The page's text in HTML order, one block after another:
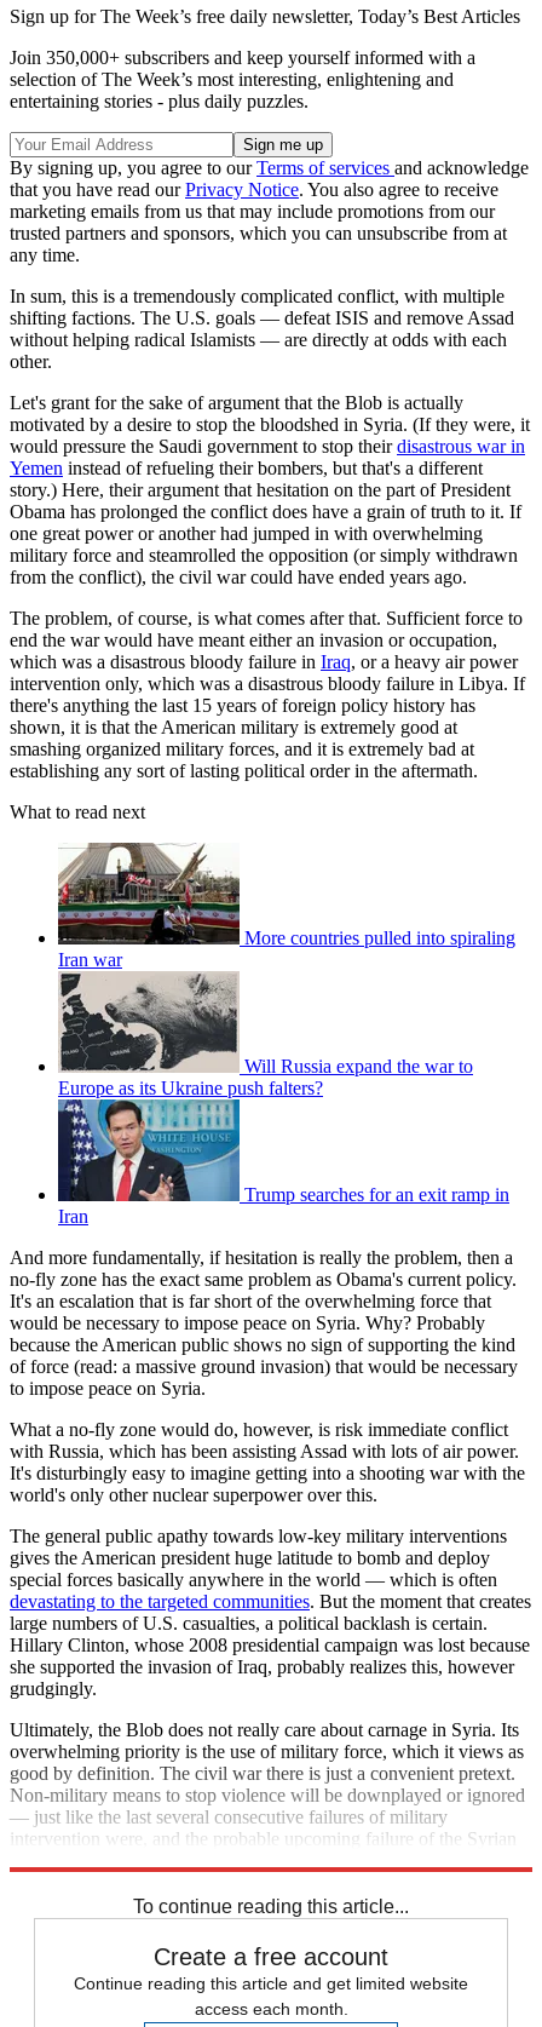
Sign up for The Week’s free daily newsletter, Today’s Best Articles
Join 350,000+ subscribers and keep yourself informed with a
selection of The Week’s most interesting, enlightening and
entertaining stories - plus daily puzzles.
By signing up, you agree to ourTerms of services and acknowledge
that you have read ourPrivacy Notice. You also agree to receive
marketing emails from us that may include promotions from our
trusted partners and sponsors, which you can unsubscribe from at
any time.
In sum, this is a tremendously complicated conflict, with multiple
shifting factions. The U.S. goals — defeat ISIS and remove Assad
without helping radical Islamists — are directly at odds with each
other.
Let's grant for the sake of argument that the Blob is actually
motivated by a desire to stop the bloodshed in Syria. (If they were, it
would pressure the Saudi government to stop theirdisastrous war in
Yemen instead of refueling their bombers, but that's a different
story.) Here, their argument that hesitation on the part of President
Obama has prolonged the conflict does have a grain of truth to it. If
one great power or another had jumped in with overwhelming
military force and steamrolled the opposition (or simply withdrawn
from the conflict), the civil war could have ended years ago.
The problem, of course, is what comes after that. Sufficient force to
end the war would have meant either an invasion or occupation,
which was a disastrous bloody failure in Iraq, or a heavy air power
intervention only, which was a disastrous bloody failure in Libya. If
there's anything the last 15 years of foreign policy history has
shown, it is that the American military is extremely good at
smashing organized military forces, and it is extremely bad at
establishing any sort of lasting political order in the aftermath.
What to read next
More countries pulled into spiraling
Iran war
Will Russia expand the war to
Europe as its Ukraine push falters?
Trump searches for an exit ramp in
Iran
And more fundamentally, if hesitation is really the problem, then a
no-fly zone has the exact same problem as Obama's current policy.
It's an escalation that is far short of the overwhelming force that
would be necessary to impose peace on Syria. Why? Probably
because the American public shows no sign of supporting the kind
of force (read: a massive ground invasion) that would be necessary
to impose peace on Syria.
What a no-fly zone would do, however, is risk immediate conflict
with Russia, which has been assisting Assad with lots of air power.
It's disturbingly easy to imagine getting into a shooting war with the
world's only other nuclear superpower over this.
The general public apathy towards low-key military interventions
gives the American president huge latitude to bomb and deploy
special forces basically anywhere in the world — which is often
devastating to the targeted communities. But the moment that creates
large numbers of U.S. casualties, a political backlash is certain.
Hillary Clinton, whose 2008 presidential campaign was lost because
she supported the invasion of Iraq, probably realizes this, however
grudgingly.
Ultimately, the Blob does not really care about carnage in Syria. Its
overwhelming priority is the use of military force, which it views as
good by definition. The civil war there is just a convenient pretext.
Non-military means to stop violence will be downplayed or ignored
— just like the last several consecutive failures of military
intervention were, and the probable upcoming failure of the Syrian
To continue reading this article...
Create a free account
Continue reading this article and get limited website
access each month.